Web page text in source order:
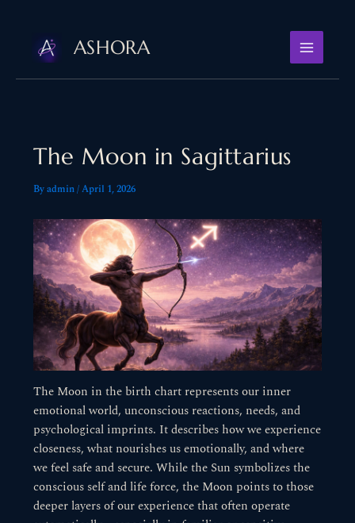
content
ASHORA
The Moon in Sagittarius
Byadmin/April 1, 2026
The Moon in the birth chart represents our inner
emotional world, unconscious reactions, needs, and
psychological imprints. It describes how we experience
closeness, what nourishes us emotionally, and where
we feel safe and secure. While the Sun symbolizes the
conscious self and life force, the Moon points to those
deeper layers of our experience that often operate